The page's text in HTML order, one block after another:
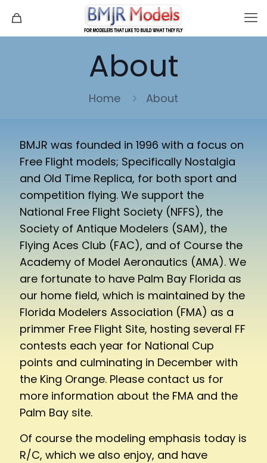
About
Home About
BMJR was founded in 1996 with a focus on
Free Flight models; Specifically Nostalgia
and Old Time Replica, for both sport and
competition flying. We support the
National Free Flight Society (NFFS), the
Society of Antique Modelers (SAM), the
Flying Aces Club (FAC), and of Course the
Academy of Model Aeronautics (AMA). We
are fortunate to have Palm Bay Florida as
our home field, which is maintained by the
Florida Modelers Association (FMA) as a
primmer Free Flight Site, hosting several FF
contests each year for National Cup
points and culminating in December with
the King Orange. Please contact us for
more information about the FMA and the
Palm Bay site.
Of course the modeling emphasis today is
R/C, which we also enjoy, and have